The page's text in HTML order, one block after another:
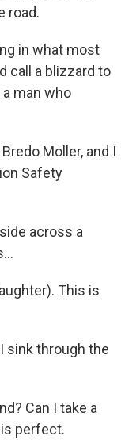
road.
in what most
call a blizzard to
man who
Moller, and I
Safety
across a
This is
sink through the
Can I take a
perfect.